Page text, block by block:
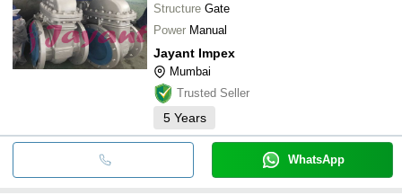
Structure Gate
Power Manual
Jayant Impex
Mumbai
Trusted Seller
5 Years
WhatsApp